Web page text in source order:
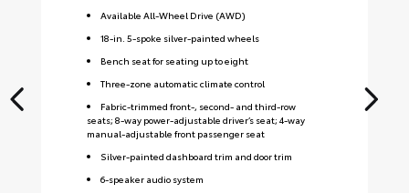
Available All-Wheel Drive (AWD)
18-in. 5-spoke silver-painted wheels
Bench seat for seating up to eight
Three-zone automatic climate control
Fabric-trimmed front-, second- and third-row
seats; 8-way power-adjustable driver’s seat; 4-way
manual-adjustable front passenger seat
Silver-painted dashboard trim and door trim
6-speaker audio system